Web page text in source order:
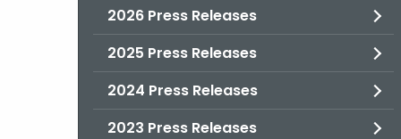
2026 Press Releases
2025 Press Releases
2024 Press Releases
2023 Press Releases